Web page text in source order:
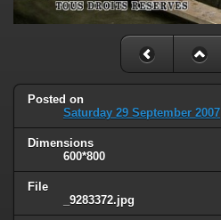
Posted on
Saturday 29 September 2007
Dimensions
600*800
File
_9283372.jpg